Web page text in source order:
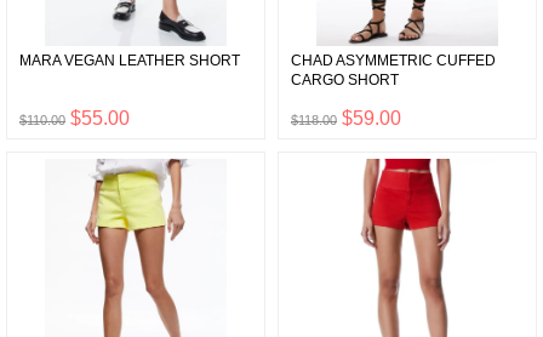
MARA VEGAN LEATHER SHORT
$110.00 $55.00
CHAD ASYMMETRIC CUFFED
CARGO SHORT
$118.00 $59.00